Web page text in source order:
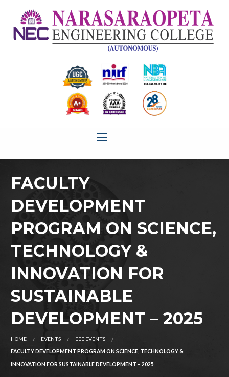
FACULTY
DEVELOPMENT
PROGRAM ON SCIENCE,
TECHNOLOGY &
INNOVATION FOR
SUSTAINABLE
DEVELOPMENT – 2025
HOME EVENTS EEE EVENTS
FACULTY DEVELOPMENT PROGRAM ON SCIENCE, TECHNOLOGY &
INNOVATION FOR SUSTAINABLE DEVELOPMENT – 2025